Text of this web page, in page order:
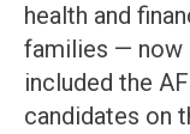
health and
families — now
included the
candidates on